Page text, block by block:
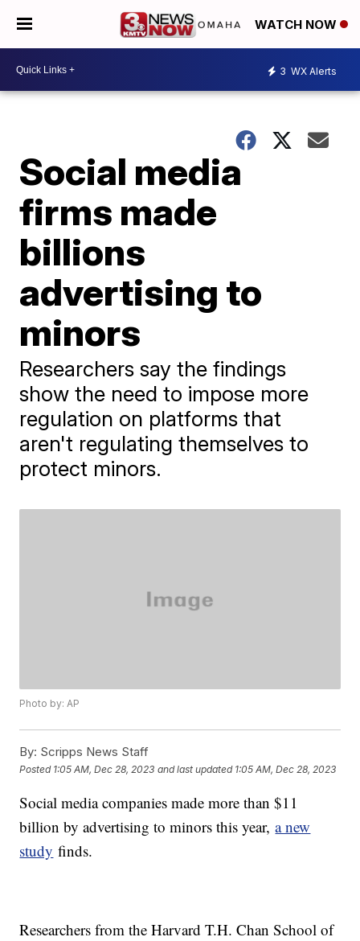
WATCH NOW
3 WX Alerts
Social media
firms made
billions
advertising to
minors
Researchers say the findings
show the need to impose more
regulation on platforms that
aren't regulating themselves to
protect minors.
Photo by: AP
By: Scripps News Staff
Posted 1:05 AM, Dec 28, 2023 and last updated 1:05 AM, Dec 28, 2023
Social media companies made more than $11
billion by advertising to minors this year,a new
study finds.
Researchers from the Harvard T.H. Chan School of